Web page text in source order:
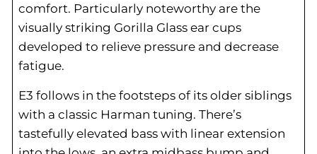
comfort. Particularly noteworthy are the
visually striking Gorilla Glass ear cups
developed to relieve pressure and decrease
fatigue.
E3 follows in the footsteps of its older siblings
with a classic Harman tuning. There’s
tastefully elevated bass with linear extension